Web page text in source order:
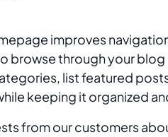
improves
browse through your blog
list featured
keeping it organized
from our customers